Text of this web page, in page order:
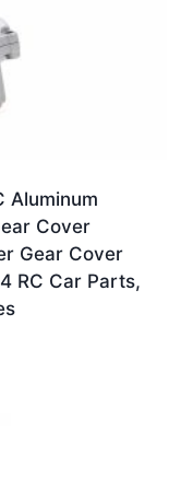
Aluminum
Cover
Gear Cover
RC Car Parts,